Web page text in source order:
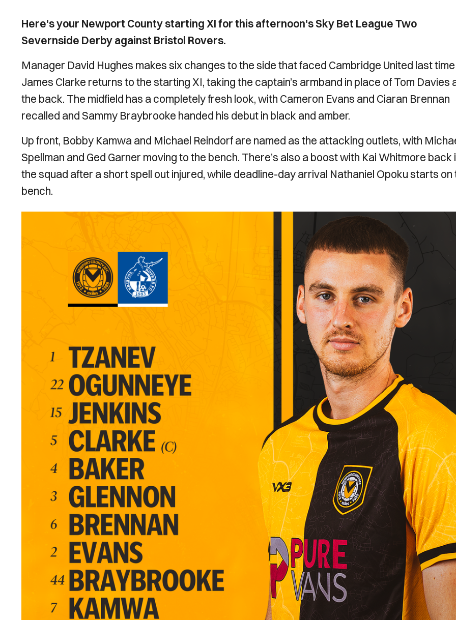
Here's your Newport County starting XI for this afternoon's Sky Bet League Two
Severnside Derby against Bristol Rovers.
Manager David Hughes makes six changes to the side that faced Cambridge United last
James Clarke returns to the starting XI, taking the captain’s armband in place of Tom Davies
the back. The midfield has a completely fresh look, with Cameron Evans and Ciaran Brennan
recalled and Sammy Braybrooke handed his debut in black and amber.
Up front, Bobby Kamwa and Michael Reindorf are named as the attacking outlets, with
Spellman and Ged Garner moving to the bench. There’s also a boost with Kai Whitmore back
the squad after a short spell out injured, while deadline-day arrival Nathaniel Opoku starts on
bench.